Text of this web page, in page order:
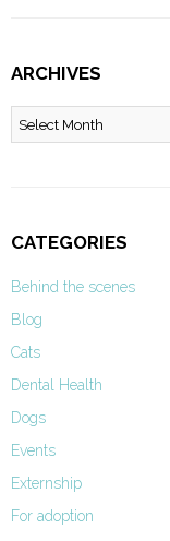
ARCHIVES
Archives
CATEGORIES
Behind the scenes
Blog
Cats
Dental Health
Dogs
Events
Externship
For adoption